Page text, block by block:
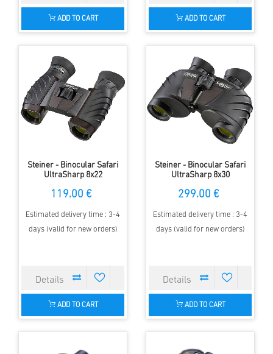
ADD TO CART ADD TO CART
Steiner - Binocular Safari
UltraSharp 8x22
119.00 €
Estimated delivery time : 3-4
days (valid for new orders)
ADD TO CART
Steiner - Binocular Safari
UltraSharp 8x30
299.00 €
Estimated delivery time : 3-4
days (valid for new orders)
ADD TO CART